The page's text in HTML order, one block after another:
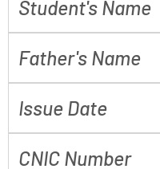
Student's Name
Father's Name
Issue Date
CNIC Number